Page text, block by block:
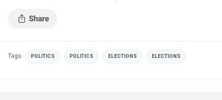
Tags POLITICS POLITICS ELECTIONS ELECTIONS